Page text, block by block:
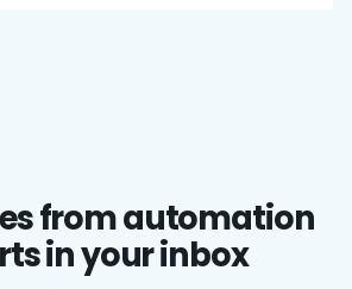
from automation
in your inbox